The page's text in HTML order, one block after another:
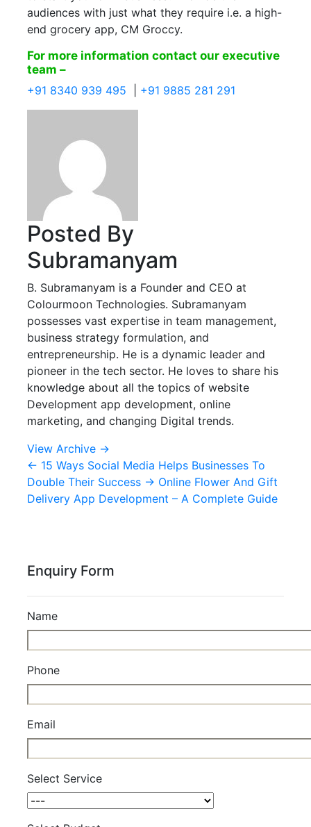
audiences with just what they require i.e. a high-
end grocery app, CM Groccy.
For more information contact our executive
team –
+91 8340 939 495
+91 9885 281 291
Posted By
Subramanyam
B. Subramanyam is a Founder and CEO at
Colourmoon Technologies. Subramanyam
possesses vast expertise in team management,
business strategy formulation, and
entrepreneurship. He is a dynamic leader and
pioneer in the tech sector. He loves to share his
knowledge about all the topics of website
Development app development, online
marketing, and changing Digital trends.
View Archive →
← 15 Ways Social Media Helps Businesses To
Double Their Success → Online Flower And Gift
Delivery App Development – A Complete Guide
Enquiry Form
Name
Phone
Email
Select Service